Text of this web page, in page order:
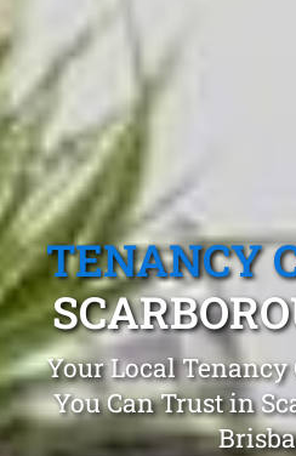
TENANCY
Your Local
You Can Trust in